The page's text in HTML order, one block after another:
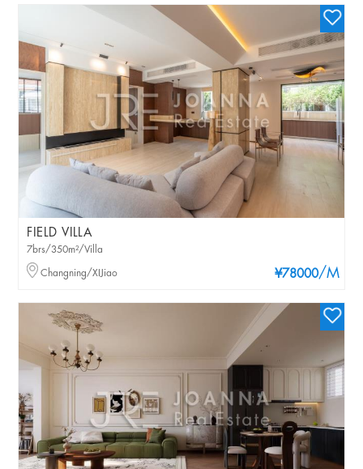
FIELD VILLA
¥78000/M
7brs/350m²/Villa
Changning/XIJiao